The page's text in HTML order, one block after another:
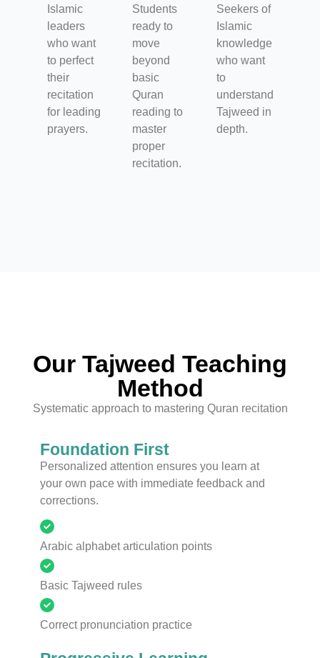
Islamic
leaders
who want
to perfect
their
recitation
for leading
prayers.
Students
ready to
move
beyond
basic
Quran
reading to
master
proper
recitation.
Seekers of
Islamic
knowledge
who want
to
understand
Tajweed in
depth.
Our Tajweed Teaching
Method
Systematic approach to mastering Quran recitation
Foundation First
Personalized attention ensures you learn at
your own pace with immediate feedback and
corrections.
Arabic alphabet articulation points
Basic Tajweed rules
Correct pronunciation practice